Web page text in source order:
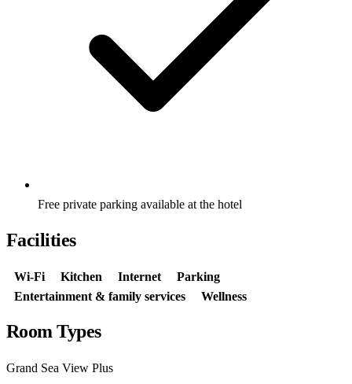
Free private parking available at the hotel
Facilities
Wi-Fi Kitchen Internet
Parking
Entertainment & family services
Wellness
Room Types
Grand Sea View Plus